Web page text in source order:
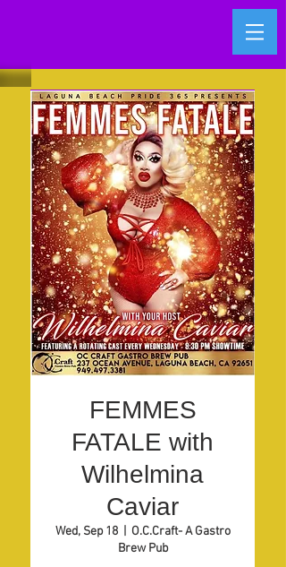
FEMMES
FATALE with
Wilhelmina
Caviar
Wed, Sep 18
  |
O.C.Craft- A Gastro
Brew Pub